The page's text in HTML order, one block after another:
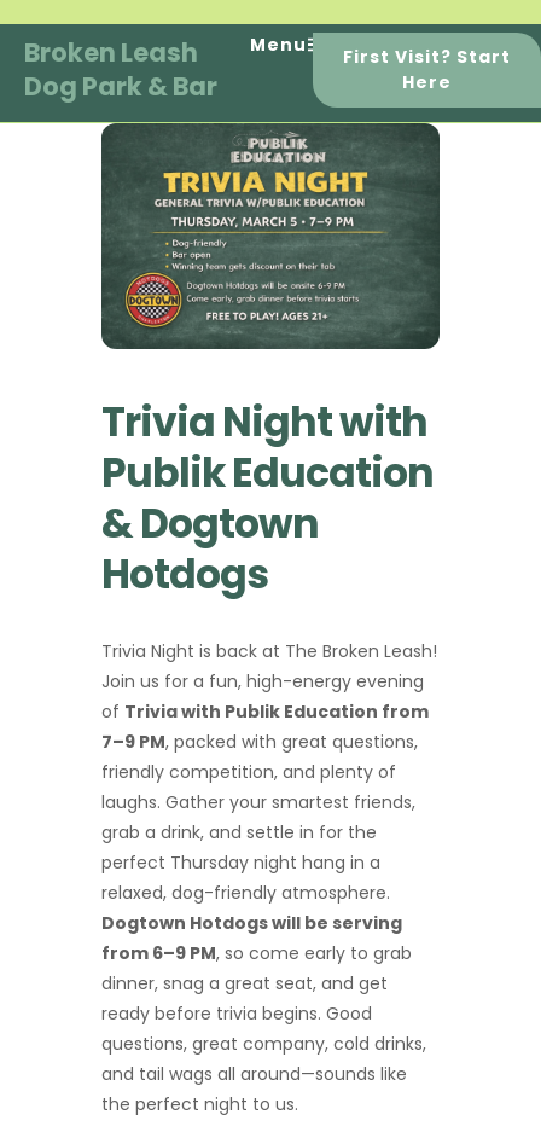
content
Broken Leash
Dog Park & Bar
Menu
First Visit? Start
Here
Trivia Night with
Publik Education
& Dogtown
Hotdogs
Trivia Night is back at The Broken Leash!
Join us for a fun, high-energy evening
of Trivia with Publik Education from
7–9 PM, packed with great questions,
friendly competition, and plenty of
laughs. Gather your smartest friends,
grab a drink, and settle in for the
perfect Thursday night hang in a
relaxed, dog-friendly atmosphere.
Dogtown Hotdogs will be serving
from 6–9 PM, so come early to grab
dinner, snag a great seat, and get
ready before trivia begins. Good
questions, great company, cold drinks,
and tail wags all around—sounds like
the perfect night to us.